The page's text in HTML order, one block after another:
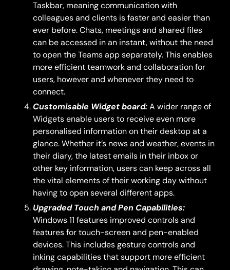
Taskbar, meaning communication with
colleagues and clients is faster and easier than
ever before. Chats, meetings and shared files
can be accessed in an instant, without the need
to open the Teams app separately. This enables
more efficient teamwork and collaboration for
users, however and whenever they need to
connect.
Customisable Widget board: A wider range of
Widgets enable users to receive even more
personalised information on their desktop at a
glance. Whether it’s news and weather, events in
their diary, the latest emails in their inbox or
other key information, users can keep across all
the vital elements of their working day without
having to open several different apps.
Upgraded Touch and Pen Capabilities:
Windows 11 features improved controls and
features for touch-screen and pen-enabled
devices. This includes gesture controls and
inking capabilities that support more efficient